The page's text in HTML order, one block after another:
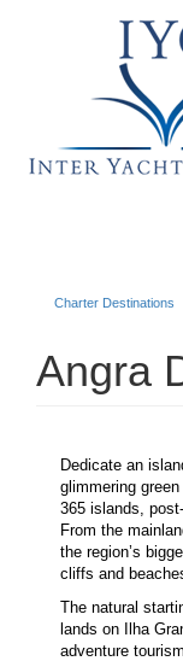
Charter Destinations
Angra
Dedicate an
glimmering
365 islands,
From the
the region’s
cliffs and
The natural
lands on Ilha
adventure